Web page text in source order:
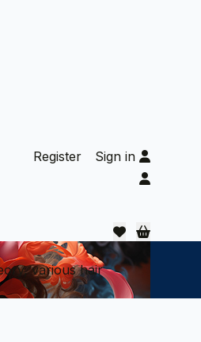
Register
Sign in
various hair